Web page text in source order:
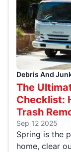
Debris And
The
Checklist:
Trash
Sep 12 2025
Spring is the
home, clear